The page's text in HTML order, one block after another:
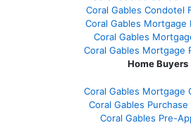
Coral Gables Condotel
Coral Gables Mortgage
Coral Gables
Coral Gables Mortgage
Home Buyers
Coral Gables Mortgage
Coral Gables
Coral Gables Pre-